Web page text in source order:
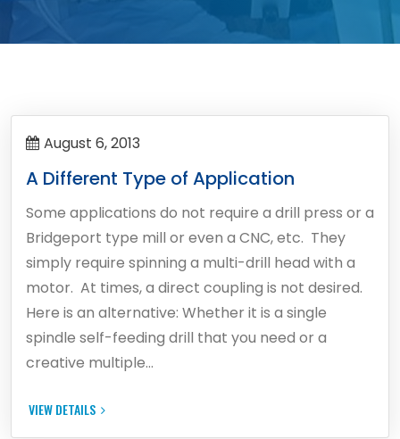
August 6, 2013
A Different Type of Application
Some applications do not require a drill press or a
Bridgeport type mill or even a CNC, etc. They
simply require spinning a multi-drill head with a
motor. At times, a direct coupling is not desired.
Here is an alternative: Whether it is a single
spindle self-feeding drill that you need or a
creative multiple…
VIEW DETAILS